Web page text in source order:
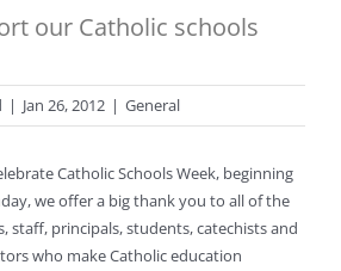
our Catholic schools
| Jan 26, 2012 | General
Catholic Schools Week, beginning
we offer a big thank you to all of the
staff, principals, students, catechists and
who make Catholic education